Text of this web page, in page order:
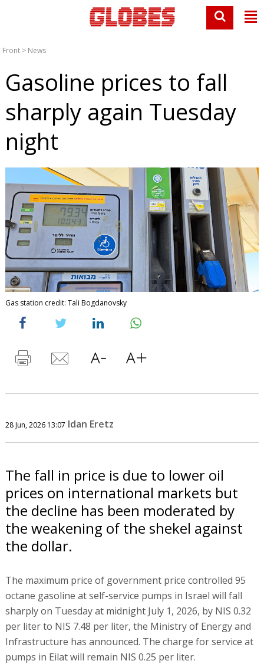
Front > News
Gasoline prices to fall
sharply again Tuesday
night
Gas station credit: Tali Bogdanovsky
28 Jun, 2026 13:07 Idan Eretz
The fall in price is due to lower oil
prices on international markets but
the decline has been moderated by
the weakening of the shekel against
the dollar.
The maximum price of government price controlled 95
octane gasoline at self-service pumps in Israel will fall
sharply on Tuesday at midnight July 1, 2026, by NIS 0.32
per liter to NIS 7.48 per liter, the Ministry of Energy and
Infrastructure has announced. The charge for service at
pumps in Eilat will remain NIS 0.25 per liter.